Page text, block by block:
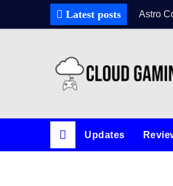
Latest posts Astro
Updates